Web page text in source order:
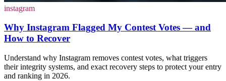
instagram
Why Instagram Flagged My Contest Votes — and
How to Recover
Understand why Instagram removes contest votes, what triggers
their integrity systems, and exact recovery steps to protect your entry
and ranking in 2026.